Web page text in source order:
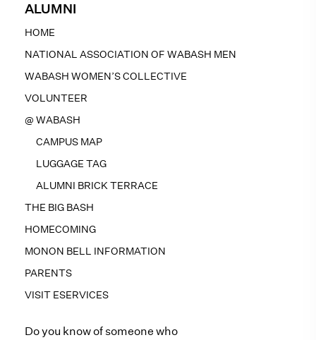
ALUMNI
HOME
NATIONAL ASSOCIATION OF WABASH MEN
WABASH WOMEN’S COLLECTIVE
VOLUNTEER
@ WABASH
CAMPUS MAP
LUGGAGE TAG
ALUMNI BRICK TERRACE
THE BIG BASH
HOMECOMING
MONON BELL INFORMATION
PARENTS
VISIT ESERVICES
Do you know of someone who